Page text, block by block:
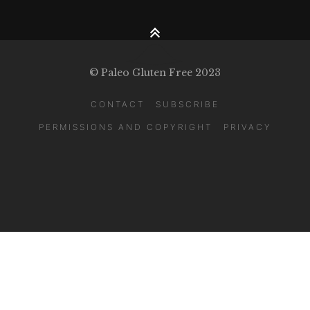
© Paleo Gluten Free 2023
CONTACT SUBSCRIBE
PERMISSIONS AND COPYRIGHT PRIVACY